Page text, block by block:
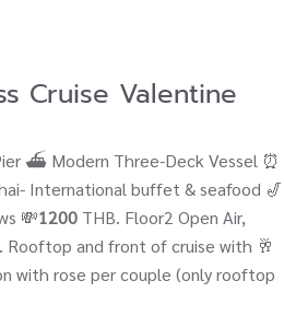
Cruise Valentine
⛴ Modern Three-Deck Vessel ⏰
International buffet & seafood 🎷
💸1200 THB. Floor2 Open Air,
Rooftop and front of cruise with 🥂
with rose per couple (only rooftop